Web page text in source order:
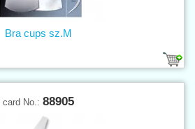
Bra cups sz.M
card No.: 88905